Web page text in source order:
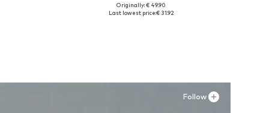
Available sizes: 41, 42, 43, 44, 45
Originally: € 49.90
Last lowest price:€ 31.92
Follow